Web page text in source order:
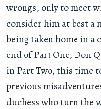
wrongs, only to meet
consider him at best a
being taken home in a
end of Part One, Don
in Part Two, this time
previous
duchess who turn the